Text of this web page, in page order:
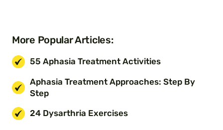
More Popular Articles:
55 Aphasia Treatment Activities
Aphasia Treatment Approaches: Step By
Step
24 Dysarthria Exercises